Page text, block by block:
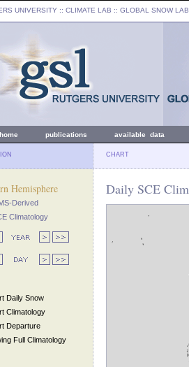
UNIVERSITY :: CLIMATE LAB :: GLOBAL SNOW LAB
home publications available data
CHART
Hemisphere
Derived
Climatology
Daily Snow
Climatology
Departure
Full Climatology
Daily SCE